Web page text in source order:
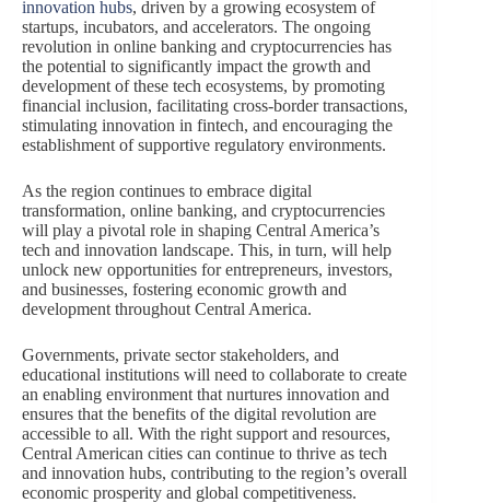
innovation hubs, driven by a growing ecosystem of
startups, incubators, and accelerators. The ongoing
revolution in online banking and cryptocurrencies has
the potential to significantly impact the growth and
development of these tech ecosystems, by promoting
financial inclusion, facilitating cross-border transactions,
stimulating innovation in fintech, and encouraging the
establishment of supportive regulatory environments.
As the region continues to embrace digital
transformation, online banking, and cryptocurrencies
will play a pivotal role in shaping Central America’s
tech and innovation landscape. This, in turn, will help
unlock new opportunities for entrepreneurs, investors,
and businesses, fostering economic growth and
development throughout Central America.
Governments, private sector stakeholders, and
educational institutions will need to collaborate to create
an enabling environment that nurtures innovation and
ensures that the benefits of the digital revolution are
accessible to all. With the right support and resources,
Central American cities can continue to thrive as tech
and innovation hubs, contributing to the region’s overall
economic prosperity and global competitiveness.